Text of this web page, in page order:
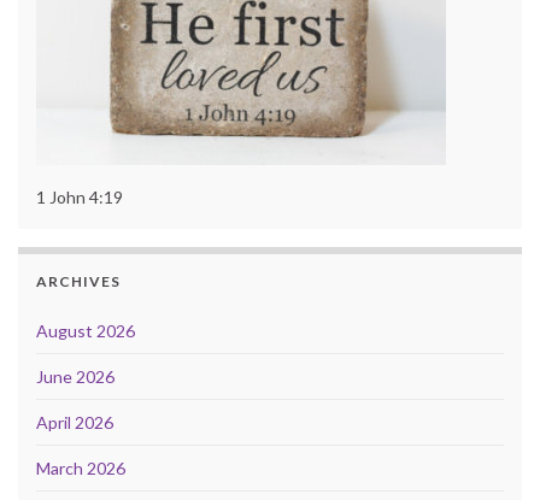
1 John 4:19
ARCHIVES
August 2026
June 2026
April 2026
March 2026